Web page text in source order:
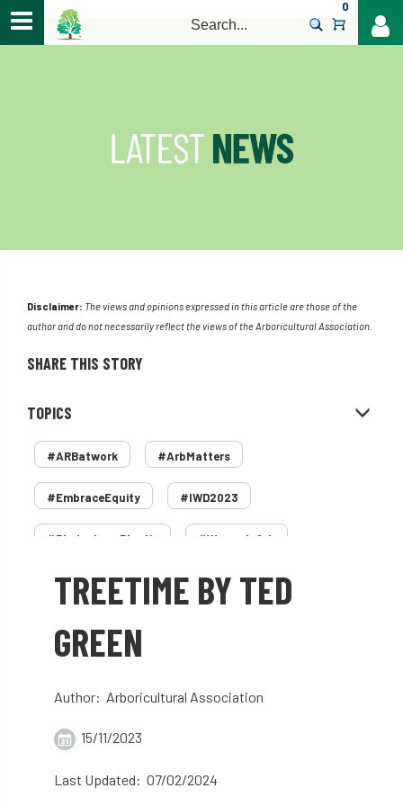
0
Disclaimer: The views and opinions expressed in this article are those of the
author and do not necessarily reflect the views of the Arboricultural Association.
SHARE THIS STORY
TOPICS
#ARBatwork #ArbMatters
#EmbraceEquity #IWD2023
#PledgeLessPlastic #WomenInArb
#WomenInTrees & 12 Faces of Arb
3ATC UK Open 50th annual
60 years AA
AA Awards Aboricultural Association
TREETIME BY TED
GREEN
Author: Arboricultural Association
15/11/2023
Last Updated: 07/02/2024